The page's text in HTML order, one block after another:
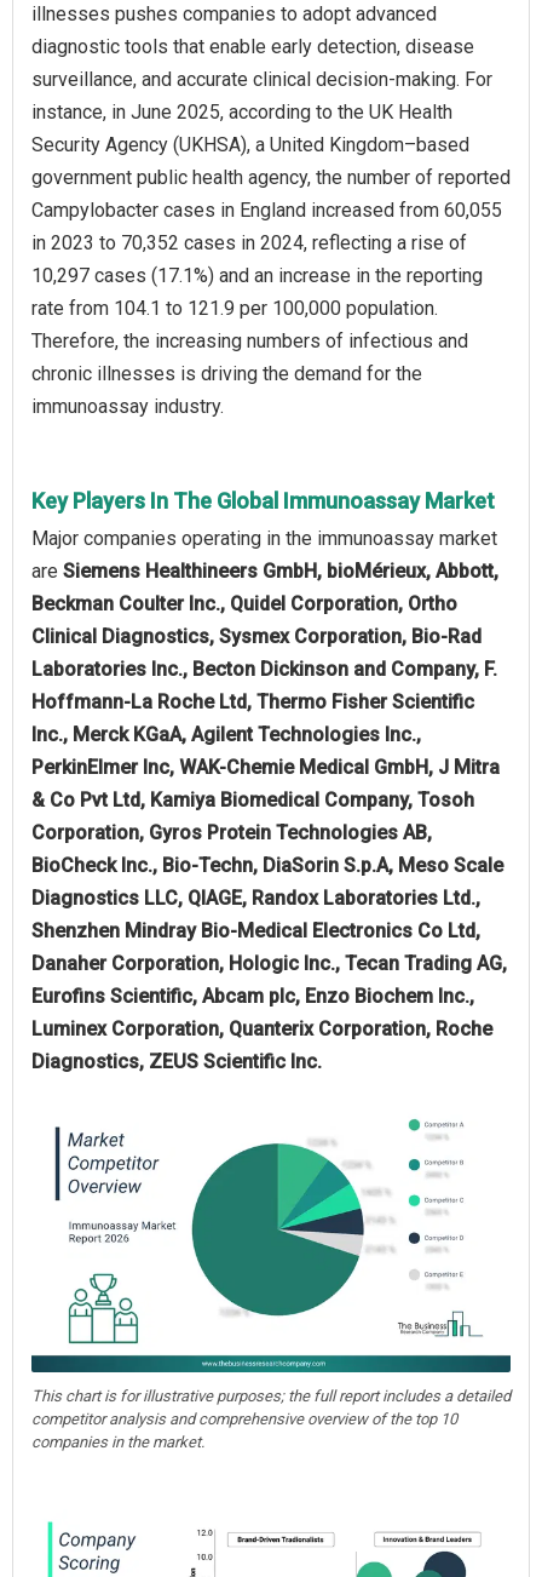
illnesses pushes companies to adopt advanced
diagnostic tools that enable early detection, disease
surveillance, and accurate clinical decision-making. For
instance, in June 2025, according to the UK Health
Security Agency (UKHSA), a United Kingdom–based
government public health agency, the number of reported
Campylobacter cases in England increased from 60,055
in 2023 to 70,352 cases in 2024, reflecting a rise of
10,297 cases (17.1%) and an increase in the reporting
rate from 104.1 to 121.9 per 100,000 population.
Therefore, the increasing numbers of infectious and
chronic illnesses is driving the demand for the
immunoassay industry.
Key Players In The Global Immunoassay Market
Major companies operating in the immunoassay market
are Siemens Healthineers GmbH, bioMérieux, Abbott,
Beckman Coulter Inc., Quidel Corporation, Ortho
Clinical Diagnostics, Sysmex Corporation, Bio-Rad
Laboratories Inc., Becton Dickinson and Company, F.
Hoffmann-La Roche Ltd, Thermo Fisher Scientific
Inc., Merck KGaA, Agilent Technologies Inc.,
PerkinElmer Inc, WAK-Chemie Medical GmbH, J Mitra
& Co Pvt Ltd, Kamiya Biomedical Company, Tosoh
Corporation, Gyros Protein Technologies AB,
BioCheck Inc., Bio-Techn, DiaSorin S.p.A, Meso Scale
Diagnostics LLC, QIAGE, Randox Laboratories Ltd.,
Shenzhen Mindray Bio-Medical Electronics Co Ltd,
Danaher Corporation, Hologic Inc., Tecan Trading AG,
Eurofins Scientific, Abcam plc, Enzo Biochem Inc.,
Luminex Corporation, Quanterix Corporation, Roche
Diagnostics, ZEUS Scientific Inc.
This chart is for illustrative purposes; the full report includes a detailed
competitor analysis and comprehensive overview of the top 10
companies in the market.